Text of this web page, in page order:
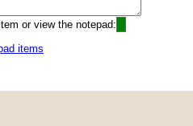
or view the notepad:
items